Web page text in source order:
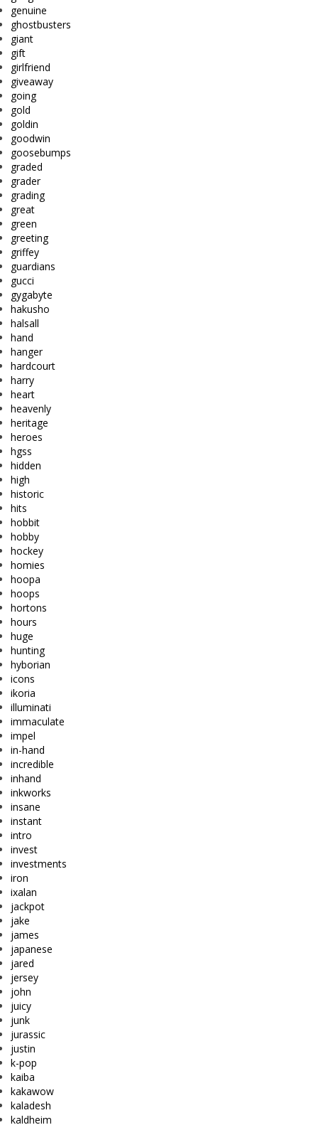
genuine
ghostbusters
giant
gift
girlfriend
giveaway
going
gold
goldin
goodwin
goosebumps
graded
grader
grading
great
green
greeting
griffey
guardians
gucci
gygabyte
hakusho
halsall
hand
hanger
hardcourt
harry
heart
heavenly
heritage
heroes
hgss
hidden
high
historic
hits
hobbit
hobby
hockey
homies
hoopa
hoops
hortons
hours
huge
hunting
hyborian
icons
ikoria
illuminati
immaculate
impel
in-hand
incredible
inhand
inkworks
insane
instant
intro
invest
investments
iron
ixalan
jackpot
jake
james
japanese
jared
jersey
john
juicy
junk
jurassic
justin
k-pop
kaiba
kakawow
kaladesh
kaldheim